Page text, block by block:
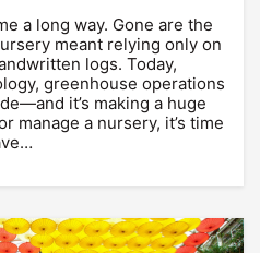
a long way. Gone are the
meant relying only on
logs. Today,
greenhouse operations
it’s making a huge
manage a nursery, it’s time